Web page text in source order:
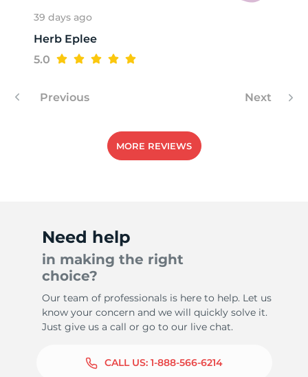
39 days ago
Herb Eplee
5.0
Previous Next
MORE REVIEWS
Need help
in making the right
choice?
Our team of professionals is here to help. Let us
know your concern and we will quickly solve it.
Just give us a call or go to our live chat.
CALL US: 1-888-566-6214